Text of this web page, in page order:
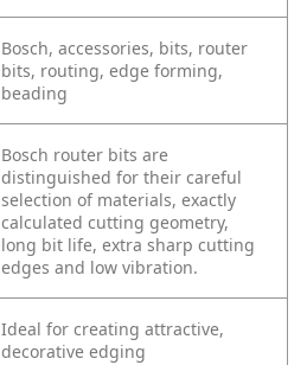
Bosch, accessories, bits, router
bits, routing, edge forming,
beading
Bosch router bits are
distinguished for their careful
selection of materials, exactly
calculated cutting geometry,
long bit life, extra sharp cutting
edges and low vibration.
Ideal for creating attractive,
decorative edging